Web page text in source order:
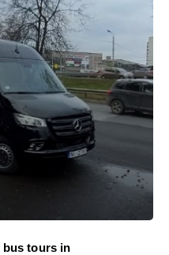
bus tours in